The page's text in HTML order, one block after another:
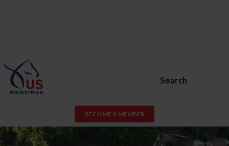
Search
BECOME A MEMBER